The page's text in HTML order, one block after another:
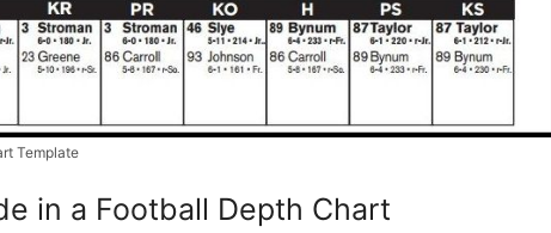
Template
in a Football Depth Chart